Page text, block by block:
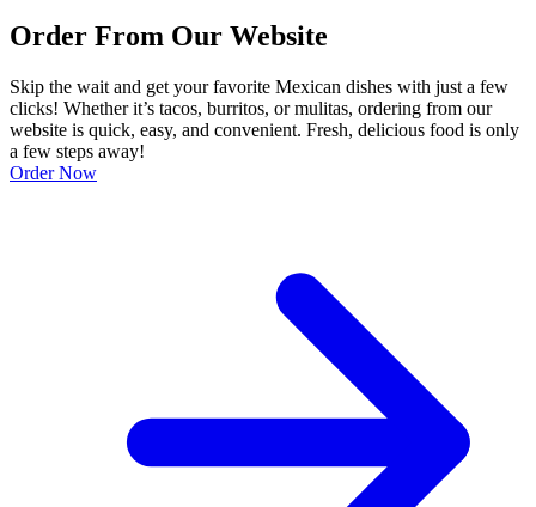
Order From Our Website
Skip the wait and get your favorite Mexican dishes with just a few
clicks! Whether it’s tacos, burritos, or mulitas, ordering from our
website is quick, easy, and convenient. Fresh, delicious food is only
a few steps away!
Order Now